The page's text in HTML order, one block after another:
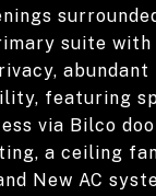
suite
featuring
via Bilco
a ceiling
New AC